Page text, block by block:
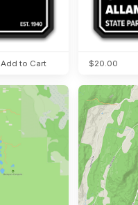
Add to Cart $20.00